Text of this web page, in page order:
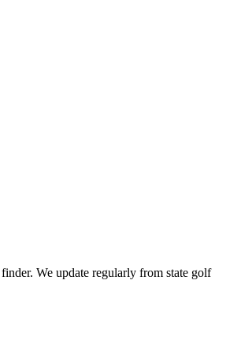
We update regularly from state golf